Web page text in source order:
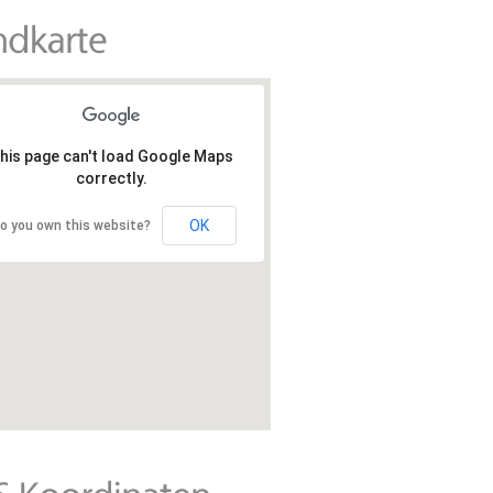
page can't load Google Maps
correctly.
you own this website? OK